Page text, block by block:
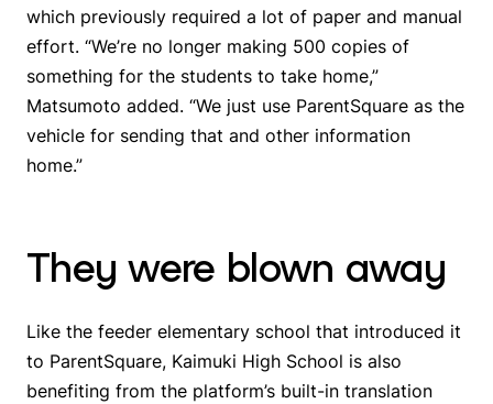
which previously required a lot of paper and manual
effort. “We’re no longer making 500 copies of
something for the students to take home,”
Matsumoto added. “We just use ParentSquare as the
vehicle for sending that and other information
home.”
They were blown away
Like the feeder elementary school that introduced it
to ParentSquare, Kaimuki High School is also
benefiting from the platform’s built-in translation